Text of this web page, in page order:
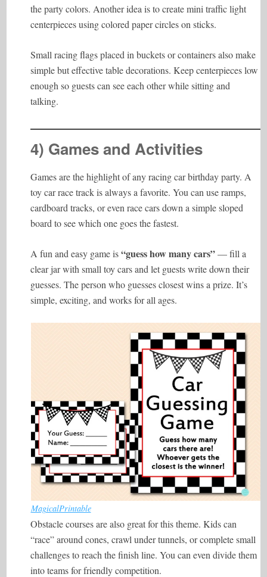
the party colors. Another idea is to create mini traffic light
centerpieces using colored paper circles on sticks.
Small racing flags placed in buckets or containers also make
simple but effective table decorations. Keep centerpieces low
enough so guests can see each other while sitting and
talking.
4) Games and Activities
Games are the highlight of any racing car birthday party. A
toy car race track is always a favorite. You can use ramps,
cardboard tracks, or even race cars down a simple sloped
board to see which one goes the fastest.
A fun and easy game is“guess how many cars”— fill a
clear jar with small toy cars and let guests write down their
guesses. The person who guesses closest wins a prize. It’s
simple, exciting, and works for all ages.
MagicalPrintable
Obstacle courses are also great for this theme. Kids can
“race” around cones, crawl under tunnels, or complete small
challenges to reach the finish line. You can even divide them
into teams for friendly competition.